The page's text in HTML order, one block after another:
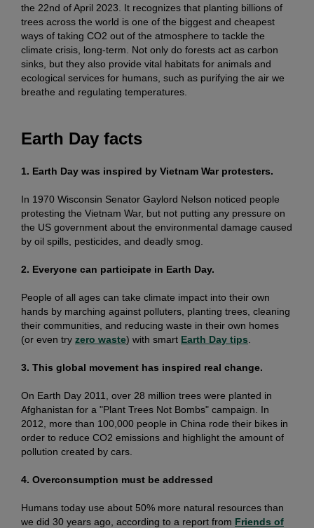
the 22nd of April 2023. It recognizes that planting billions of
trees across the world is one of the biggest and cheapest
ways of taking CO2 out of the atmosphere to tackle the
climate crisis, long-term. Not only do forests act as carbon
sinks, but they also provide vital habitats for animals and
ecological services for humans, such as purifying the air we
breathe and regulating temperatures.
Earth Day facts
1. Earth Day was inspired by Vietnam War protesters.
In 1970 Wisconsin Senator Gaylord Nelson noticed people
protesting the Vietnam War, but not putting any pressure on
the US government about the environmental damage caused
by oil spills, pesticides, and deadly smog.
2. Everyone can participate in Earth Day.
People of all ages can take climate impact into their own
hands by marching against polluters, planting trees, cleaning
their communities, and reducing waste in their own homes
(or even try zero waste) with smart Earth Day tips.
3. This global movement has inspired real change.
On Earth Day 2011, over 28 million trees were planted in
Afghanistan for a "Plant Trees Not Bombs" campaign. In
2012, more than 100,000 people in China rode their bikes in
order to reduce CO2 emissions and highlight the amount of
pollution created by cars.
4. Overconsumption must be addressed
Humans today use about 50% more natural resources than
we did 30 years ago, according to a report from Friends of